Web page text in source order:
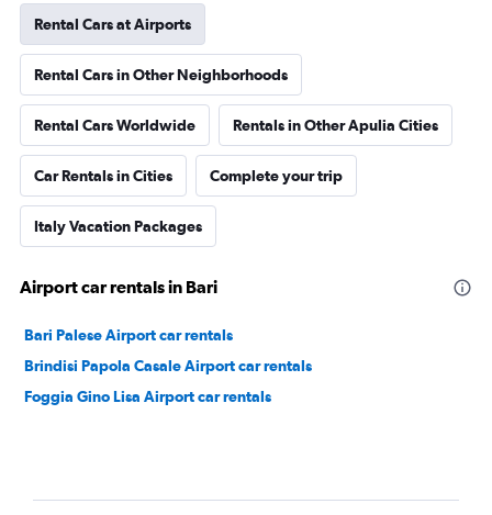
Rental Cars at Airports
Rental Cars in Other Neighborhoods
Rental Cars Worldwide Rentals in Other Apulia Cities
Car Rentals in Cities Complete your trip
Italy Vacation Packages
Airport car rentals in Bari
Bari Palese Airport car rentals
Brindisi Papola Casale Airport car rentals
Foggia Gino Lisa Airport car rentals